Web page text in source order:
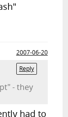
2007-06-20
Reply
- they
had to